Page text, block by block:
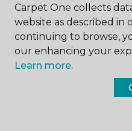
Carpet One collects
website as described in
continuing to browse,
our enhancing your
Learn more.